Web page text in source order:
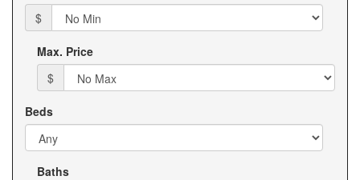
$
Max. Price
$
Beds
Baths